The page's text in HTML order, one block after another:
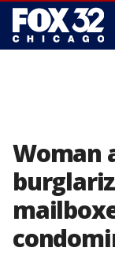
Woman